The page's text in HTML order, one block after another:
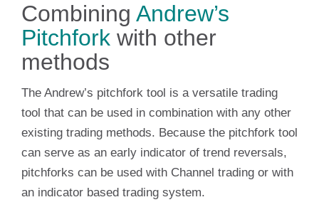
Combining Andrew’s
Pitchfork with other
methods
The Andrew’s pitchfork tool is a versatile trading
tool that can be used in combination with any other
existing trading methods. Because the pitchfork tool
can serve as an early indicator of trend reversals,
pitchforks can be used with Channel trading or with
an indicator based trading system.